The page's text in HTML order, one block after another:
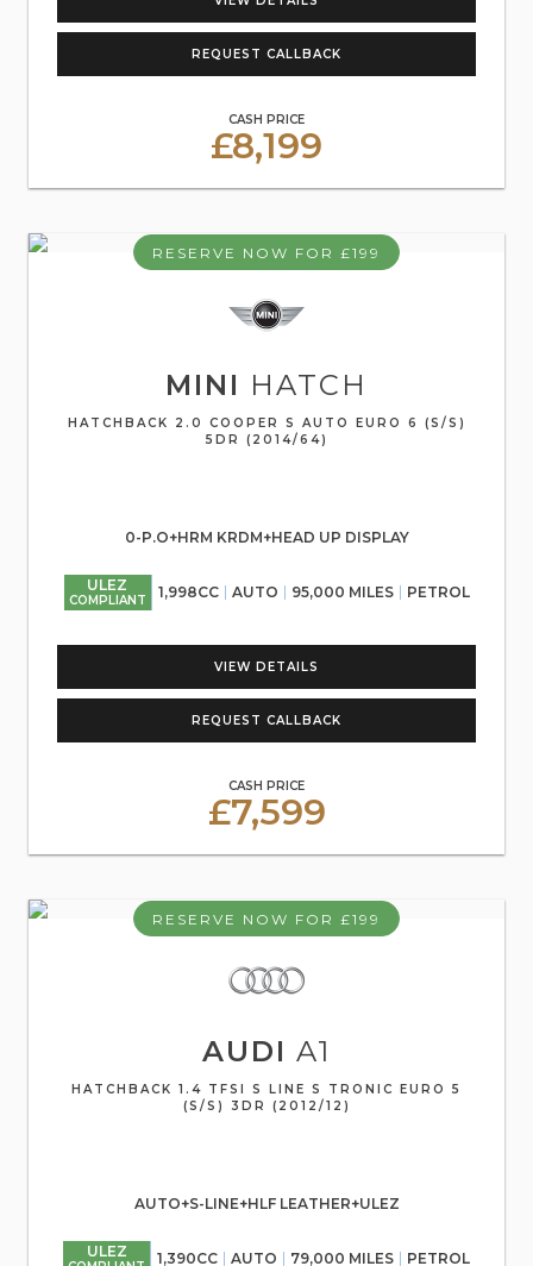
REQUEST CALLBACK
CASH PRICE
£8,199
RESERVE NOW FOR £199
MINI HATCH
HATCHBACK 2.0 COOPER S AUTO EURO 6 (S/S)
5DR (2014/64)
0-P.O+HRM KRDM+HEAD UP DISPLAY
ULEZ
COMPLIANT 1,998CC AUTO 95,000 MILES PETROL
VIEW DETAILS
REQUEST CALLBACK
CASH PRICE
£7,599
RESERVE NOW FOR £199
AUDI A1
HATCHBACK 1.4 TFSI S LINE S TRONIC EURO 5
(S/S) 3DR (2012/12)
AUTO+S-LINE+HLF LEATHER+ULEZ
ULEZ 1,390CC AUTO 79,000 MILES PETROL